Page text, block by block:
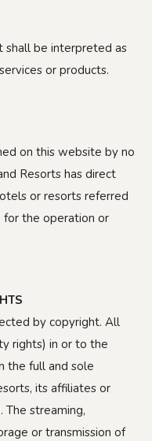
shall be interpreted as
or products.
on this website by no
Resorts has direct
or resorts referred
for the operation or
by copyright. All
rights) in or to the
the full and sole
its affiliates or
The streaming,
or transmission of